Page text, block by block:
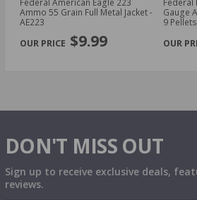
Federal American Eagle 223
Ammo 55 Grain Full Metal Jacket -
AE223
$9.99
Federal
Gauge
9
DON'T MISS OUT
Sign up to receive exclusive deals,
reviews.